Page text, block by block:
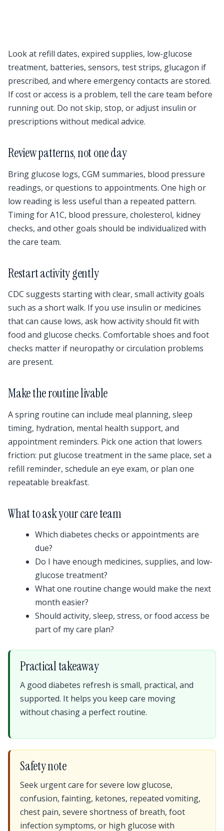
Look at refill dates, expired supplies, low-glucose
treatment, batteries, sensors, test strips, glucagon if
prescribed, and where emergency contacts are stored.
If cost or access is a problem, tell the care team before
running out. Do not skip, stop, or adjust insulin or
prescriptions without medical advice.
Review patterns, not one day
Bring glucose logs, CGM summaries, blood pressure
readings, or questions to appointments. One high or
low reading is less useful than a repeated pattern.
Timing for A1C, blood pressure, cholesterol, kidney
checks, and other goals should be individualized with
the care team.
Restart activity gently
CDC suggests starting with clear, small activity goals
such as a short walk. If you use insulin or medicines
that can cause lows, ask how activity should fit with
food and glucose checks. Comfortable shoes and foot
checks matter if neuropathy or circulation problems
are present.
Make the routine livable
A spring routine can include meal planning, sleep
timing, hydration, mental health support, and
appointment reminders. Pick one action that lowers
friction: put glucose treatment in the same place, set a
refill reminder, schedule an eye exam, or plan one
repeatable breakfast.
What to ask your care team
Which diabetes checks or appointments are
due?
Do I have enough medicines, supplies, and low-
glucose treatment?
What one routine change would make the next
month easier?
Should activity, sleep, stress, or food access be
part of my care plan?
Practical takeaway
A good diabetes refresh is small, practical, and
supported. It helps you keep care moving
without chasing a perfect routine.
Safety note
Seek urgent care for severe low glucose,
confusion, fainting, ketones, repeated vomiting,
chest pain, severe shortness of breath, foot
infection symptoms, or high glucose with